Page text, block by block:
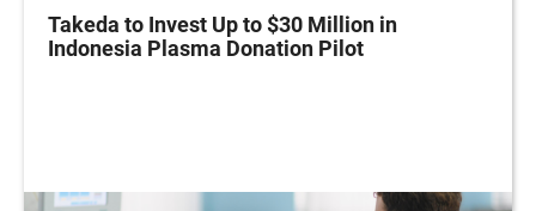
Takeda to Invest Up to $30 Million in
Indonesia Plasma Donation Pilot